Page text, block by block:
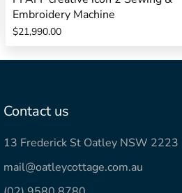
Embroidery Machine
$21,990.00
Contact us
13 Frederick St Oatley NSW 2223
mail@oatleycottage.com.au